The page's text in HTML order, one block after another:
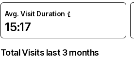
Avg. Visit Duration
15:17
Total Visits last 3 months